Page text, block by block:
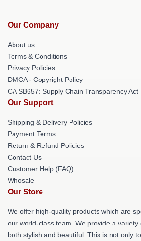
Our Company
About us
Terms & Conditions
Privacy Policies
DMCA - Copyright Policy
CA SB657: Supply Chain Transparency Act
Our Support
Shipping & Delivery Policies
Payment Terms
Return & Refund Policies
Contact Us
Customer Help (FAQ)
Whosale
Our Store
We offer high-quality products which are
our world-class team. We provide a variety
both stylish and beautiful. This is not only